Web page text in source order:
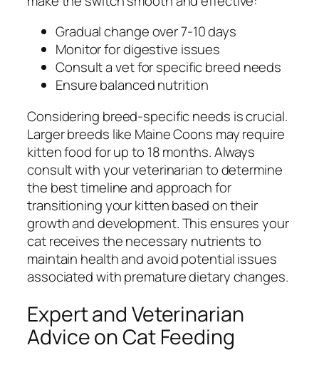
Gradual change over 7-10 days
Monitor for digestive issues
Consult a vet for specific breed needs
Ensure balanced nutrition
Considering breed-specific needs is crucial.
Larger breeds like Maine Coons may require
kitten food for up to 18 months. Always
consult with your veterinarian to determine
the best timeline and approach for
transitioning your kitten based on their
growth and development. This ensures your
cat receives the necessary nutrients to
maintain health and avoid potential issues
associated with premature dietary changes.
Expert and Veterinarian
Advice on Cat Feeding